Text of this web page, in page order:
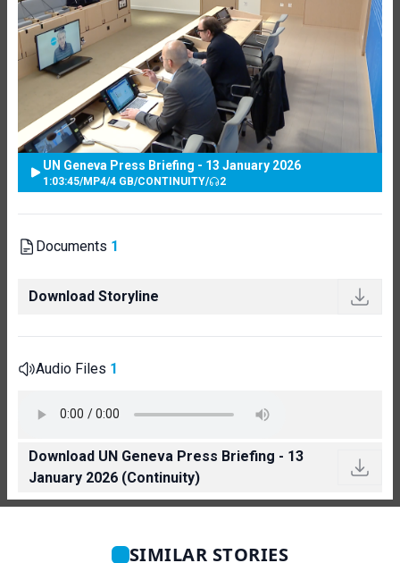
UN Geneva Press Briefing - 13 January 2026
1:03:45/MP4/4 GB/CONTINUITY/ 2
Documents 1
Download Storyline
Audio Files 1
Download UN Geneva Press Briefing - 13
January 2026 (Continuity)
SIMILAR STORIES